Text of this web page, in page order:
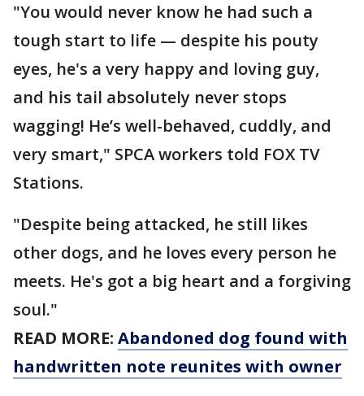
"You would never know he had such a
tough start to life — despite his pouty
eyes, he's a very happy and loving guy,
and his tail absolutely never stops
wagging! He’s well-behaved, cuddly, and
very smart," SPCA workers told FOX TV
Stations.
"Despite being attacked, he still likes
other dogs, and he loves every person he
meets. He's got a big heart and a forgiving
soul."
READ MORE: Abandoned dog found with
handwritten note reunites with owner